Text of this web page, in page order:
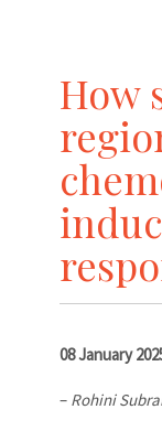
How
08 January
– Rohini